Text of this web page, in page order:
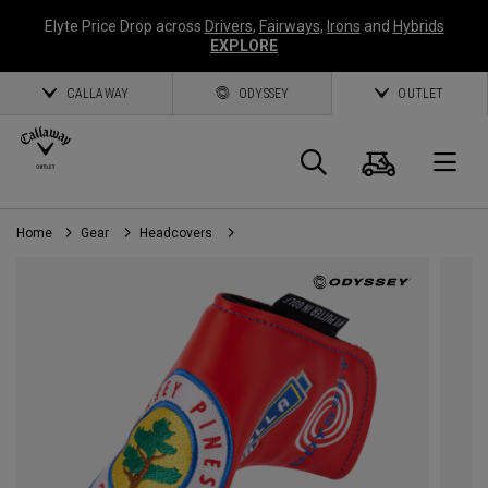
Elyte Price Drop across Drivers, Fairways, Irons and Hybrids
EXPLORE
CALLAWAY ODYSSEY OUTLET
Search
Cart
Home Gear Headcovers